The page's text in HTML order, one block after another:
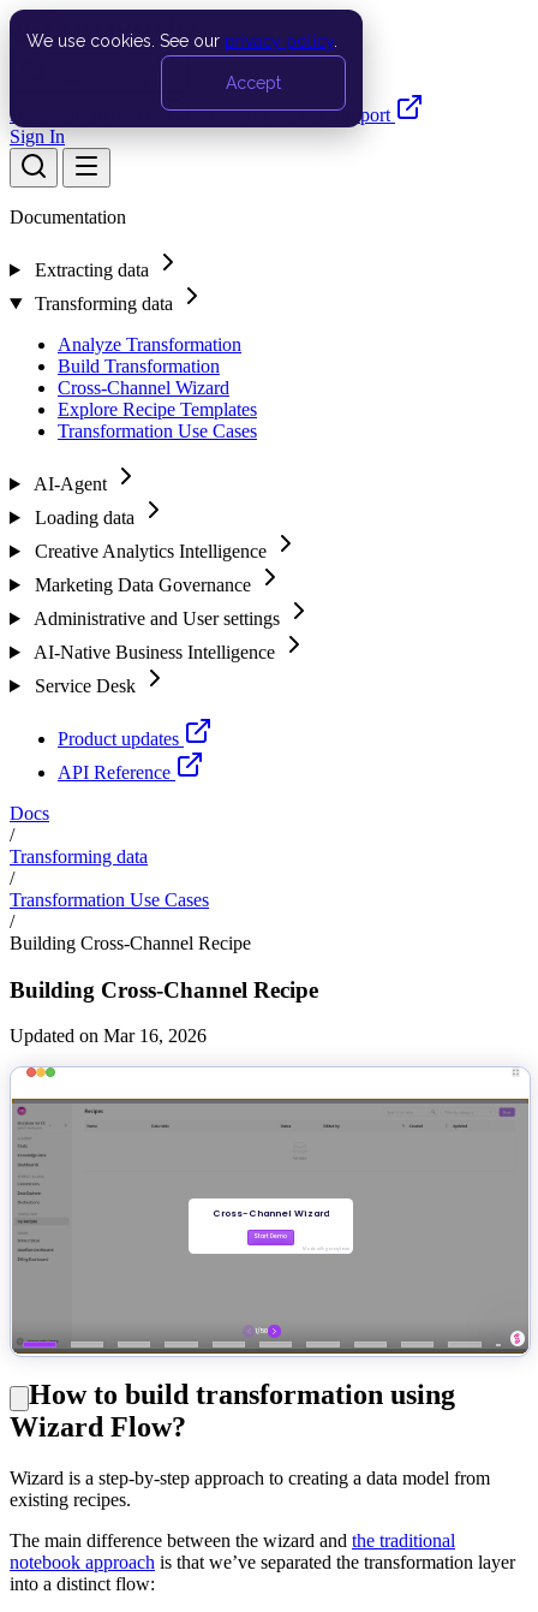
We use cookies. See our privacy policy
Accept
Documentation API Product UpdatesSupport
Sign In
Documentation
Extracting data
Transforming data
Analyze Transformation
Build Transformation
Cross-Channel Wizard
Explore Recipe Templates
Transformation Use Cases
AI-Agent
Loading data
Creative Analytics Intelligence
Marketing Data Governance
Administrative and User settings
AI-Native Business Intelligence
Service Desk
Product updates
API Reference
Docs
/
Transforming data
/
Transformation Use Cases
/
Building Cross-Channel Recipe
Building Cross-Channel Recipe
Updated on Mar 16, 2026
How to build transformation using
Wizard Flow?
Wizard is a step-by-step approach to creating a data model from
existing recipes.
The main difference between the wizard and the traditional
notebook approach is that we’ve separated the transformation layer
into a distinct flow: